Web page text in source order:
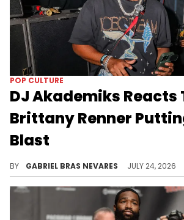
POP CULTURE
DJ Akademiks Reacts
Brittany Renner
Blast
BY GABRIEL BRAS NEVARES JULY 24, 2026